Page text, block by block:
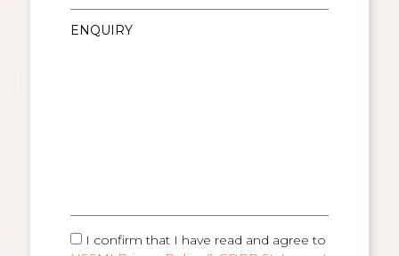
I confirm that I have read and agree to